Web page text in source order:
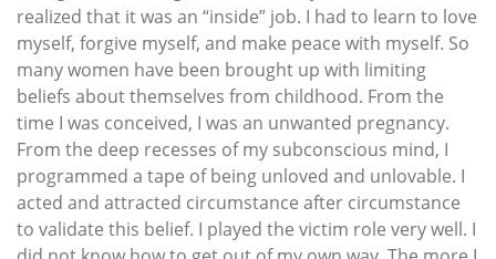
realized that it was an “inside” job. I had to learn to love
myself, forgive myself, and make peace with myself. So
many women have been brought up with limiting
beliefs about themselves from childhood. From the
time I was conceived, I was an unwanted pregnancy.
From the deep recesses of my subconscious mind, I
programmed a tape of being unloved and unlovable. I
acted and attracted circumstance after circumstance
to validate this belief. I played the victim role very well. I